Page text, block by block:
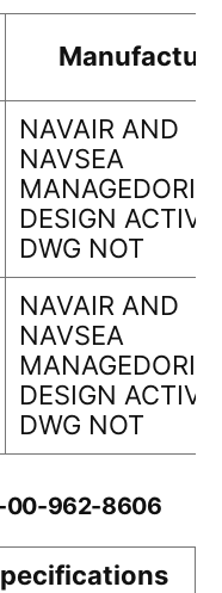
NAVAIR AND
NAVSEA
DESIGN
DWG NOT
NAVAIR AND
NAVSEA
DESIGN
DWG NOT
00-962-8606